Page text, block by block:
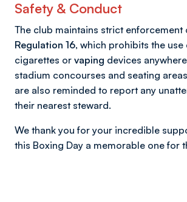
Safety & Conduct
The club maintains strict enforcement
Regulation 16, which prohibits the
cigarettes or vaping devices
stadium concourses and seating
are also reminded to report any
their nearest steward.
We thank you for your incredible
this Boxing Day a memorable one for